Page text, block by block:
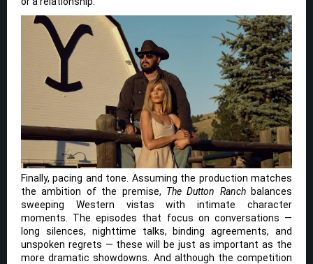
Finally, pacing and tone. Assuming the production matches
the ambition of the premise, The Dutton Ranchbalances
sweeping Western vistas with intimate character
moments. The episodes that focus on conversations —
long silences, nighttime talks, binding agreements, and
unspoken regrets — these will be just as important as the
more dramatic showdowns. And although the competition